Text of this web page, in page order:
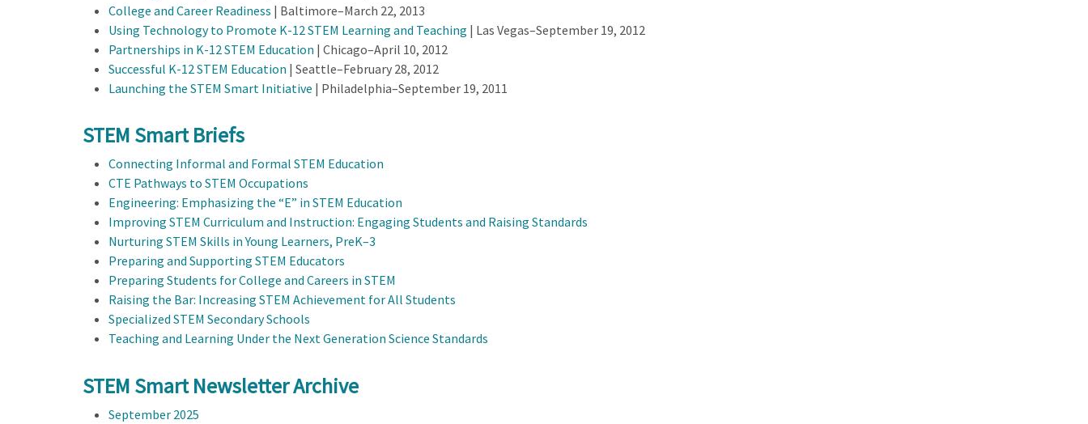
College and Career Readiness | Baltimore–March 22, 2013
Using Technology to Promote K-12 STEM Learning and Teaching | Las Vegas–September 19, 2012
Partnerships in K-12 STEM Education | Chicago–April 10, 2012
Successful K-12 STEM Education | Seattle–February 28, 2012
Launching the STEM Smart Initiative | Philadelphia–September 19, 2011
STEM Smart Briefs
Connecting Informal and Formal STEM Education
CTE Pathways to STEM Occupations
Engineering: Emphasizing the “E” in STEM Education
Improving STEM Curriculum and Instruction: Engaging Students and Raising Standards
Nurturing STEM Skills in Young Learners, PreK–3
Preparing and Supporting STEM Educators
Preparing Students for College and Careers in STEM
Raising the Bar: Increasing STEM Achievement for All Students
Specialized STEM Secondary Schools
Teaching and Learning Under the Next Generation Science Standards
STEM Smart Newsletter Archive
September 2025